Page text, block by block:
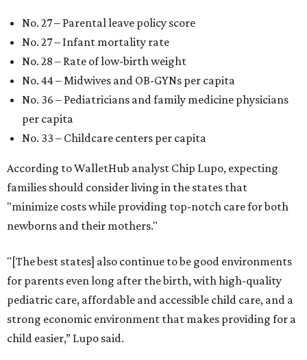
No. 27 – Parental leave policy score
No. 27 – Infant mortality rate
No. 28 – Rate of low-birth weight
No. 44 – Midwives and OB-GYNs per capita
No. 36 – Pediatricians and family medicine physicians
per capita
No. 33 – Childcare centers per capita
According to WalletHub analyst Chip Lupo, expecting
families should consider living in the states that
"minimize costs while providing top-notch care for both
newborns and their mothers."
"[The best states] also continue to be good environments
for parents even long after the birth, with high-quality
pediatric care, affordable and accessible child care, and a
strong economic environment that makes providing for a
child easier,” Lupo said.